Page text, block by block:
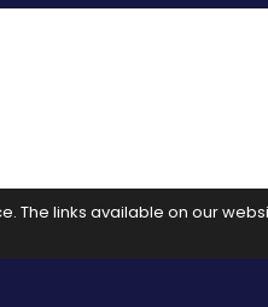
The links available on our